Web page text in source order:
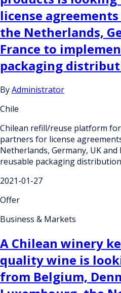
license
the Netherlands,
France to
packaging
ByAdministrator
Chile
Chilean refill/reuse platform
partners for license
Netherlands, Germany, UK
reusable packaging
2021-01-27
Offer
Business & Markets
A Chilean winery
quality wine is
from Belgium,